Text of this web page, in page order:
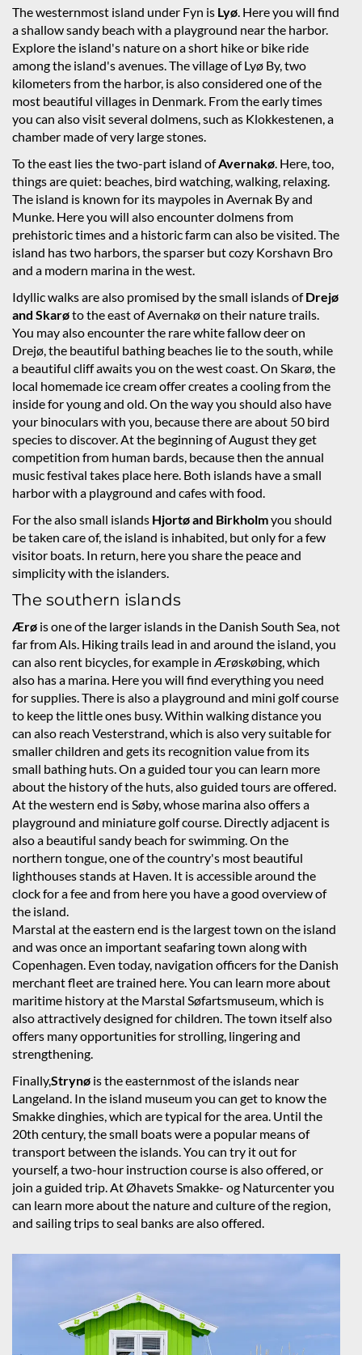
The westernmost island under Fyn is Lyø. Here you will find
a shallow sandy beach with a playground near the harbor.
Explore the island's nature on a short hike or bike ride
among the island's avenues. The village of Lyø By, two
kilometers from the harbor, is also considered one of the
most beautiful villages in Denmark. From the early times
you can also visit several dolmens, such as Klokkestenen, a
chamber made of very large stones.
To the east lies the two-part island ofAvernakø. Here, too,
things are quiet: beaches, bird watching, walking, relaxing.
The island is known for its maypoles in Avernak By and
Munke. Here you will also encounter dolmens from
prehistoric times and a historic farm can also be visited. The
island has two harbors, the sparser but cozy Korshavn Bro
and a modern marina in the west.
Idyllic walks are also promised by the small islands ofDrejø
and Skarøto the east of Avernakø on their nature trails.
You may also encounter the rare white fallow deer on
Drejø, the beautiful bathing beaches lie to the south, while
a beautiful cliff awaits you on the west coast. On Skarø, the
local homemade ice cream offer creates a cooling from the
inside for young and old. On the way you should also have
your binoculars with you, because there are about 50 bird
species to discover. At the beginning of August they get
competition from human bards, because then the annual
music festival takes place here. Both islands have a small
harbor with a playground and cafes with food.
For the also small islands Hjortø and Birkholmyou should
be taken care of, the island is inhabited, but only for a few
visitor boats. In return, here you share the peace and
simplicity with the islanders.
The southern islands
Ærø is one of the larger islands in the Danish South Sea, not
far from Als. Hiking trails lead in and around the island, you
can also rent bicycles, for example in Ærøskøbing, which
also has a marina. Here you will find everything you need
for supplies. There is also a playground and mini golf course
to keep the little ones busy. Within walking distance you
can also reach Vesterstrand, which is also very suitable for
smaller children and gets its recognition value from its
small bathing huts. On a guided tour you can learn more
about the history of the huts, also guided tours are offered.
At the western end is Søby, whose marina also offers a
playground and miniature golf course. Directly adjacent is
also a beautiful sandy beach for swimming. On the
northern tongue, one of the country's most beautiful
lighthouses stands at Haven. It is accessible around the
clock for a fee and from here you have a good overview of
the island.
Marstal at the eastern end is the largest town on the island
and was once an important seafaring town along with
Copenhagen. Even today, navigation officers for the Danish
merchant fleet are trained here. You can learn more about
maritime history at the Marstal Søfartsmuseum, which is
also attractively designed for children. The town itself also
offers many opportunities for strolling, lingering and
strengthening.
Finally,Strynø is the easternmost of the islands near
Langeland. In the island museum you can get to know the
Smakke dinghies, which are typical for the area. Until the
20th century, the small boats were a popular means of
transport between the islands. You can try it out for
yourself, a two-hour instruction course is also offered, or
join a guided trip. At Øhavets Smakke- og Naturcenter you
can learn more about the nature and culture of the region,
and sailing trips to seal banks are also offered.